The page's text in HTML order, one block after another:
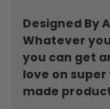
Designed By
Whatever
you can get
love on super
made